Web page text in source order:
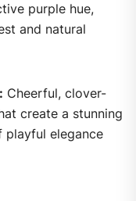
purple hue,
and natural
Cheerful, clover-
create a stunning
elegance